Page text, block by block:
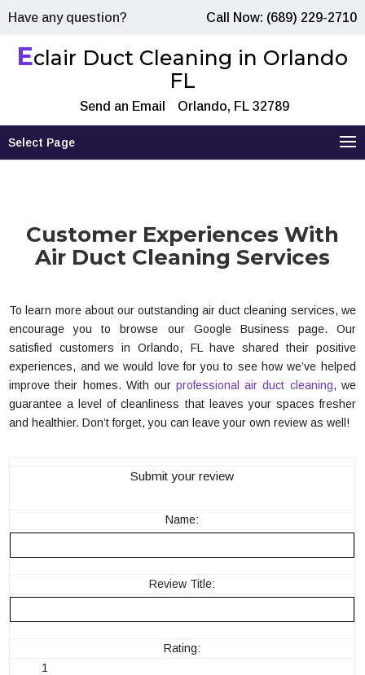
Have any question? Call Now: (689) 229-2710
Eclair Duct Cleaning in Orlando
FL
Send an Email Orlando, FL 32789
Select Page
Customer Experiences With
Air Duct Cleaning Services
To learn more about our outstanding air duct cleaning services, we
encourage you to browse our Google Business page. Our
satisfied customers in Orlando, FL have shared their positive
experiences, and we would love for you to see how we’ve helped
improve their homes. With ourprofessional air duct cleaning, we
guarantee a level of cleanliness that leaves your spaces fresher
and healthier. Don’t forget, you can leave your own review as well!
Submit your review
Name:
Review Title:
Rating:
1